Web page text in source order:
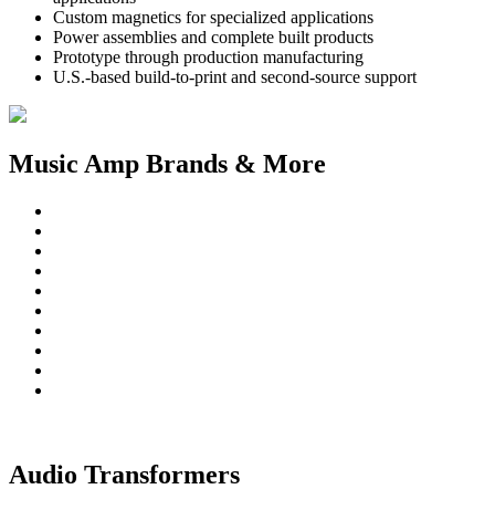
Custom magnetics for specialized applications
Power assemblies and complete built products
Prototype through production manufacturing
U.S.-based build-to-print and second-source support
Music Amp Brands & More
Audio Transformers